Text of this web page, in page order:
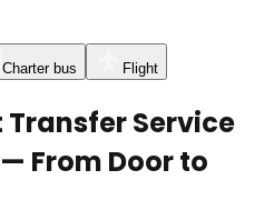
Charter bus Flight
Service
From Door to